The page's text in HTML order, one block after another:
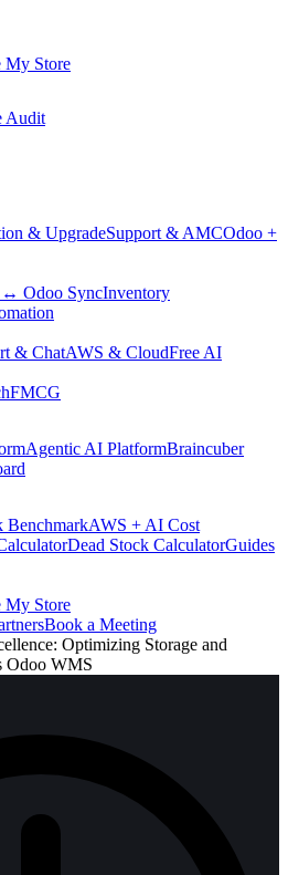
My Store
Audit
& UpgradeSupport & AMCOdoo +
Odoo SyncInventory
& ChatAWS & CloudFree AI
FMCG
Agentic AI PlatformBraincuber
BenchmarkAWS + AI Cost
Dead Stock CalculatorGuides
My Store
Book a Meeting
Optimizing Storage and
Odoo WMS